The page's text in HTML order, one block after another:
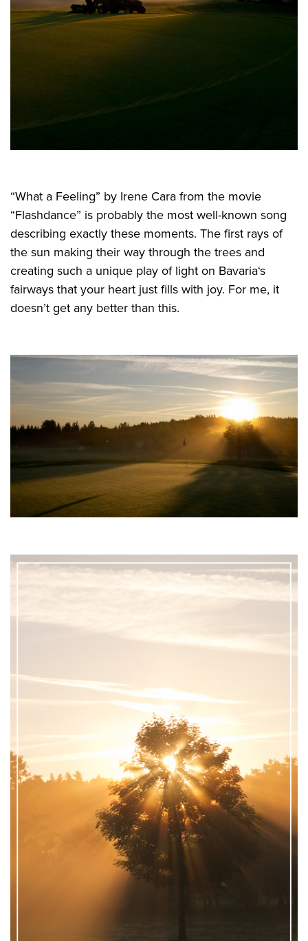
“What a Feeling” by Irene Cara from the movie
“Flashdance” is probably the most well-known song
describing exactly these moments. The first rays of
the sun making their way through the trees and
creating such a unique play of light on Bavaria‘s
fairways that your heart just fills with joy. For me, it
doesn’t get any better than this.